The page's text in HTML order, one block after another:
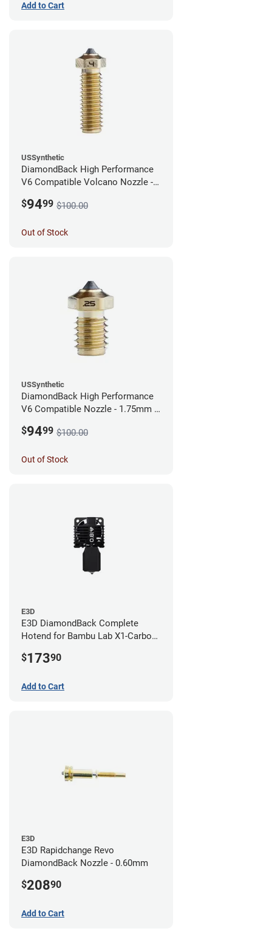
Add to Cart
USSynthetic
DiamondBack High Performance
V6 Compatible Volcano Nozzle -
$9499 $100.00
Out of Stock
USSynthetic
DiamondBack High Performance
V6 Compatible Nozzle - 1.75mm x
$9499 $100.00
Out of Stock
E3D
E3D DiamondBack Complete
Hotend for Bambu Lab X1-Carbon
$17390
Add to Cart
E3D
E3D Rapidchange Revo
DiamondBack Nozzle - 0.60mm
$20890
Add to Cart